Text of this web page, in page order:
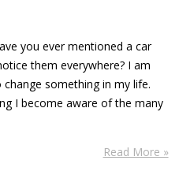
you ever mentioned a car
them everywhere? I am
something in my life.
I become aware of the many
Read More »